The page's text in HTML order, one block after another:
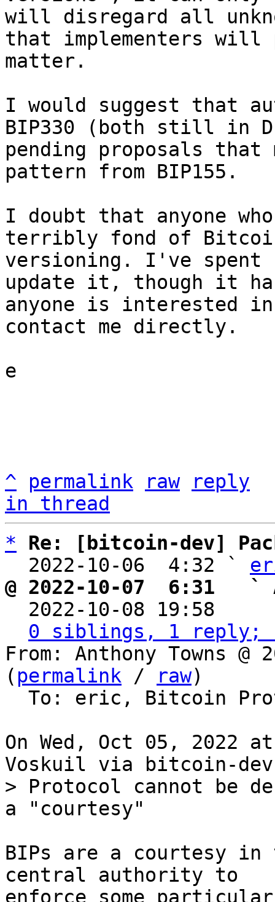
will disregard all
that implementers
matter.
I would suggest that
BIP330 (both still in
pending proposals that
pattern from BIP155.
I doubt that anyone
terribly fond of
versioning. I've spent
update it, though it
anyone is interested
contact me directly.
e
^ permalink raw
reply
in thread
*
Re: [bitcoin-dev]
  2022-10-06  4:32 `
@ 2022-10-07  6:31   `
2022-10-08 19:58
0 siblings, 1 reply;
From: Anthony Towns @
( permalink / raw)
On Wed, Oct 05, 2022
> Protocol cannot be
BIPs are a courtesy
central authority to
enforce some